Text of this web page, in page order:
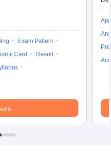
Exam Pattern
Card
Result